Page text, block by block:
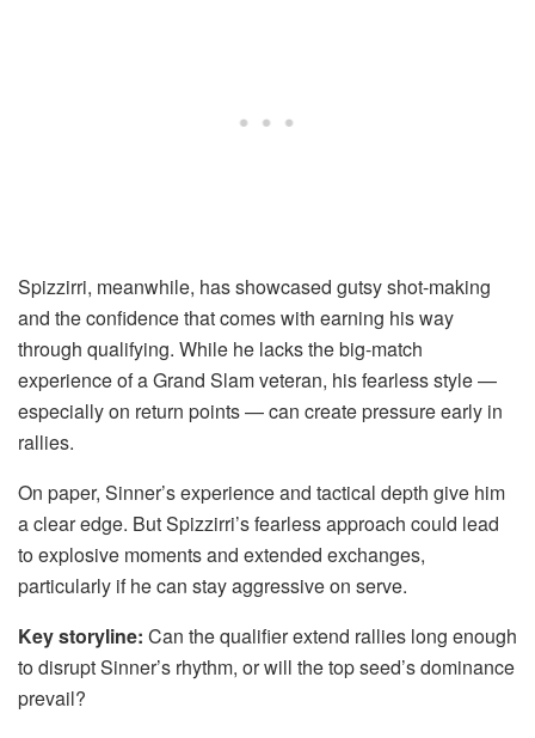
Spizzirri, meanwhile, has showcased gutsy shot-making
and the confidence that comes with earning his way
through qualifying. While he lacks the big-match
experience of a Grand Slam veteran, his fearless style —
especially on return points — can create pressure early in
rallies.
On paper, Sinner’s experience and tactical depth give him
a clear edge. But Spizzirri’s fearless approach could lead
to explosive moments and extended exchanges,
particularly if he can stay aggressive on serve.
Key storyline: Can the qualifier extend rallies long enough
to disrupt Sinner’s rhythm, or will the top seed’s dominance
prevail?